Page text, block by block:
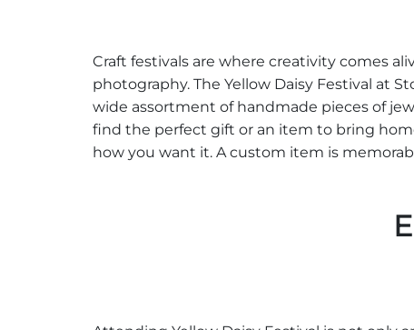
Craft festivals are where creativity comes
photography. The Yellow Daisy Festival at
wide assortment of handmade pieces of
find the perfect gift or an item to bring
how you want it. A custom item is